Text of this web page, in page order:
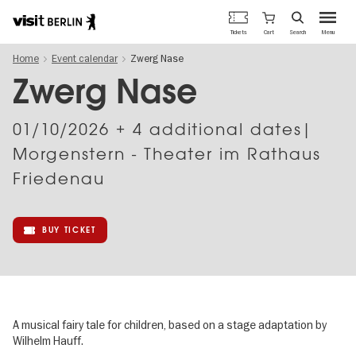
main
content
Berlin's
official
travel
Menu
Tickets Cart Search
Home Event calendar Zwerg Nase
Zwerg Nase
01/10/2026 + 4 additional dates|
Morgenstern - Theater im Rathaus
Friedenau
BUY TICKET
A musical fairy tale for children, based on a stage adaptation by
Wilhelm Hauff.